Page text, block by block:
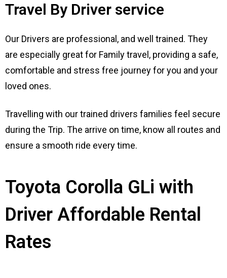
Travel By Driver service
Our Drivers are professional, and well trained. They
are especially great for Family travel, providing a safe,
comfortable and stress free journey for you and your
loved ones.
Travelling with our trained drivers families feel secure
during the Trip. The arrive on time, know all routes and
ensure a smooth ride every time.
Toyota Corolla GLi with
Driver Affordable Rental
Rates